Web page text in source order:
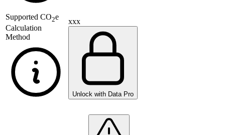
Supported CO2e
Calculation
Method
xxx
Unlock with Data Pro